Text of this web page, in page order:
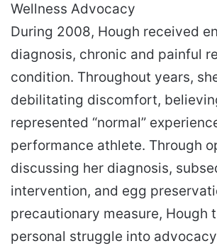
Wellness Advocacy
During 2008, Hough received
diagnosis, chronic and painful
condition. Throughout years,
debilitating discomfort,
represented “normal”
performance athlete. Through
discussing her diagnosis,
intervention, and egg
precautionary measure, Hough
personal struggle into